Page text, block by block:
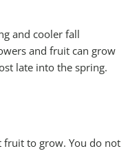
and cooler fall
and fruit can grow
late into the spring.
fruit to grow. You do not